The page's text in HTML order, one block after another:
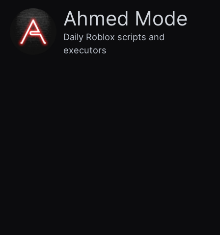
content
Ahmed Mode
Daily Roblox scripts and
executors
Main
Menu